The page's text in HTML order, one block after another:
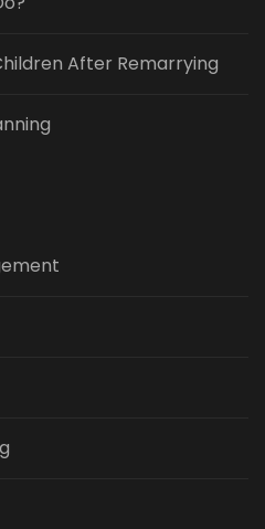
After Remarrying